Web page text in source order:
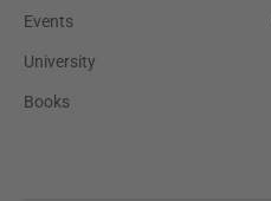
Events
University
Books